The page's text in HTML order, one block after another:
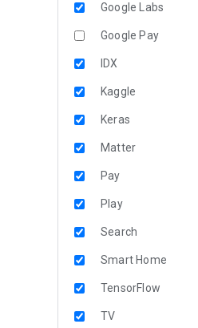
Google Labs
Google Pay
IDX
Kaggle
Keras
Matter
Pay
Play
Search
Smart Home
TensorFlow
TV